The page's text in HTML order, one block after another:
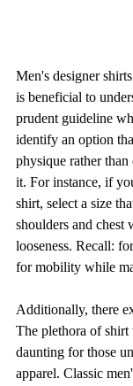
Men's designer
is beneficial to
prudent guideline
identify an option
physique rather
it. For instance, if
shirt, select a size
shoulders and chest
looseness. Recall:
for mobility while
Additionally, there
The plethora of shirt
daunting for those
apparel. Classic